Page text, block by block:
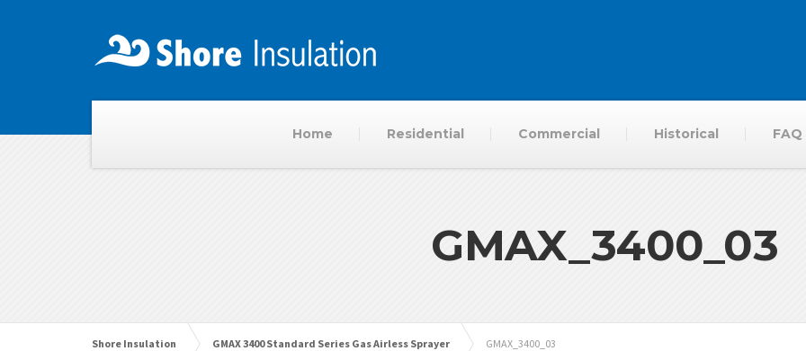
Home Residential Commercial Historical FAQ
GMAX_3400_03
Shore Insulation GMAX 3400 Standard Series Gas Airless Sprayer GMAX_3400_03